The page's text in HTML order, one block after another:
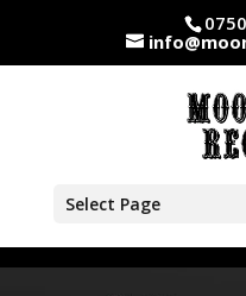
Select Page